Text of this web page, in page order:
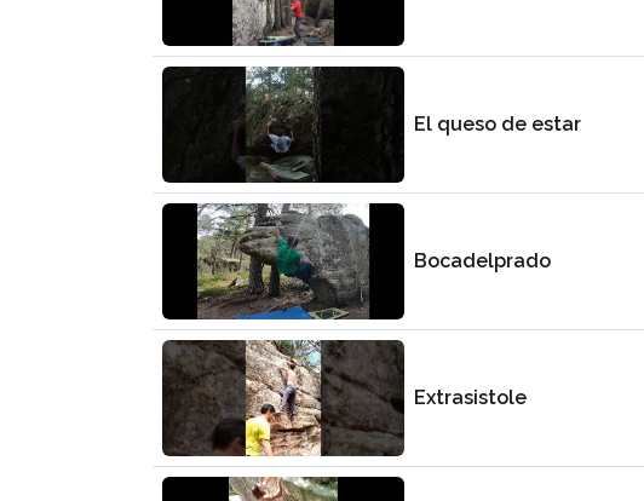
El queso de estar
Bocadelprado
Extrasistole